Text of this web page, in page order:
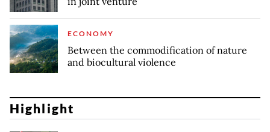
ECONOMY
Between the commodification of nature
and biocultural violence
Highlight